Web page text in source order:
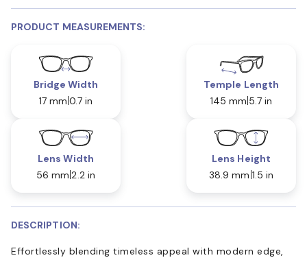
PRODUCT MEASUREMENTS:
Bridge Width
17 mm 0.7 in
Temple Length
145 mm 5.7 in
Lens Width
56 mm 2.2 in
Lens Height
38.9 mm 1.5 in
DESCRIPTION:
Effortlessly blending timeless appeal with modern edge,